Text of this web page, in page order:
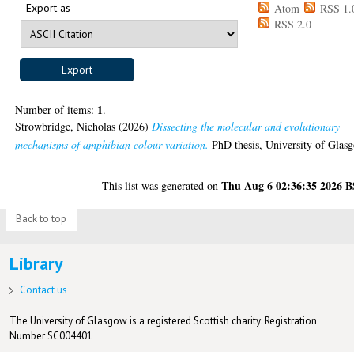
Export as Atom
RSS
RSS 2.0
Number of items: 1.
Strowbridge, Nicholas (2026) Dissecting the molecular and evolutionary
mechanisms of amphibian colour variation. PhD thesis, University of
This list was generated onThu Aug 6 02:36:35 2026
Back to top
Library
Contact us
The University of Glasgow is a registered Scottish charity: Registration
Number SC004401